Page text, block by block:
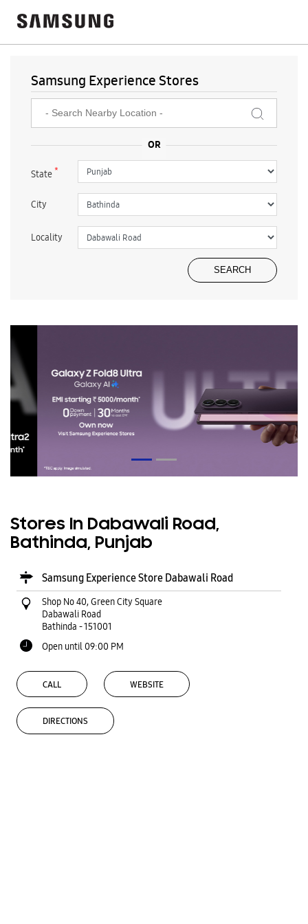
Samsung Experience Stores
State*
City
Locality
Stores In Dabawali Road,
Bathinda, Punjab
Samsung Experience Store Dabawali Road
Shop No 40, Green City Square
Dabawali Road
Bathinda -151001
Open until 09:00 PM
CALL WEBSITE
DIRECTIONS